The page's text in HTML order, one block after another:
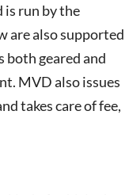
is run by the
are also supported
both geared and
MVD also issues
takes care of fee,